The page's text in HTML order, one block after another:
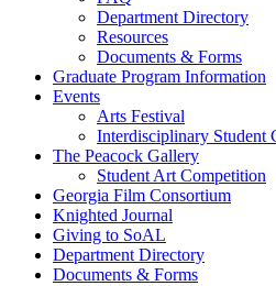
Department Directory
Resources
Documents & Forms
Graduate Program Information
Events
Arts Festival
Interdisciplinary Student
The Peacock Gallery
Student Art Competition
Georgia Film Consortium
Knighted Journal
Giving to SoAL
Department Directory
Documents & Forms